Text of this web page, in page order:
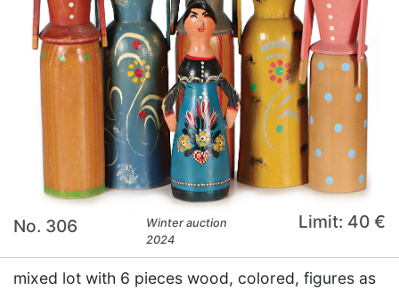
No. 306
Winter auction
2024
Limit: 40 €
mixed lot with 6 pieces wood, colored, figures as